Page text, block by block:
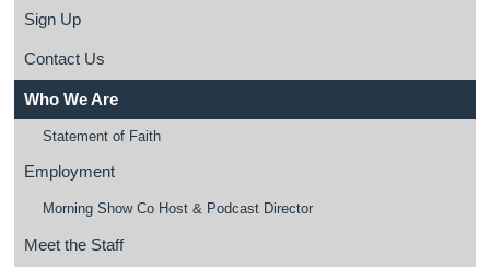
Sign Up
Contact Us
Who We Are
Statement of Faith
Employment
Morning Show Co Host & Podcast Director
Meet the Staff